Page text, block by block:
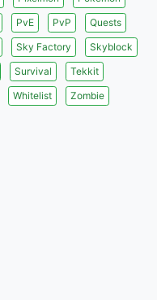
PvE PvP
Quests
Sky Factory
Skyblock
Survival
Tekkit
Whitelist Zombie